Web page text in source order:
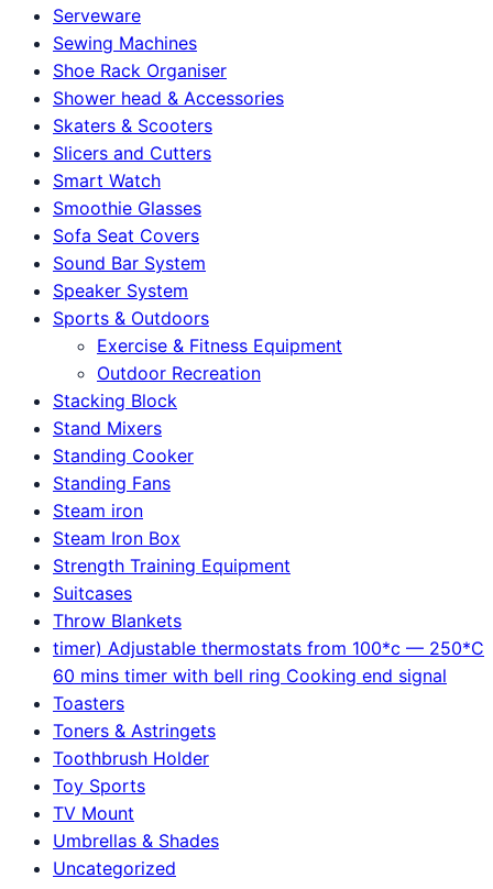
Serveware
Sewing Machines
Shoe Rack Organiser
Shower head & Accessories
Skaters & Scooters
Slicers and Cutters
Smart Watch
Smoothie Glasses
Sofa Seat Covers
Sound Bar System
Speaker System
Sports & Outdoors
Exercise & Fitness Equipment
Outdoor Recreation
Stacking Block
Stand Mixers
Standing Cooker
Standing Fans
Steam iron
Steam Iron Box
Strength Training Equipment
Suitcases
Throw Blankets
timer) Adjustable thermostats from 100*c — 250*C
60 mins timer with bell ring Cooking end signal
Toasters
Toners & Astringets
Toothbrush Holder
Toy Sports
TV Mount
Umbrellas & Shades
Uncategorized